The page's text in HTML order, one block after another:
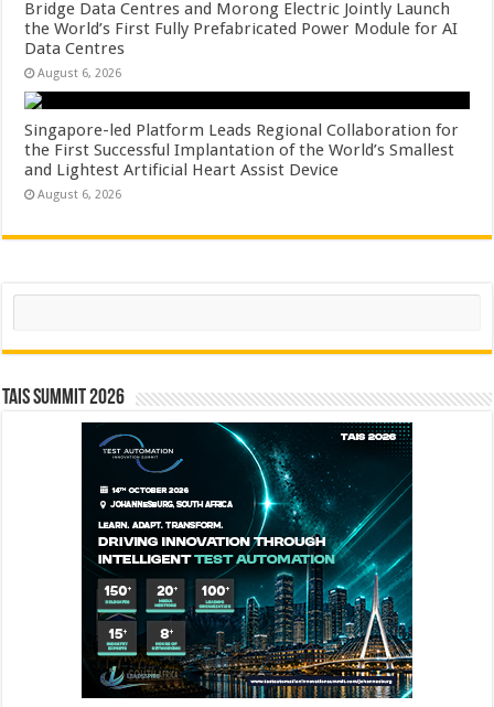
Bridge Data Centres and Morong Electric Jointly Launch
the World’s First Fully Prefabricated Power Module for AI
Data Centres
August 6, 2026
Singapore-led Platform Leads Regional Collaboration for
the First Successful Implantation of the World’s Smallest
and Lightest Artificial Heart Assist Device
August 6, 2026
Search
TAIS Summit 2026